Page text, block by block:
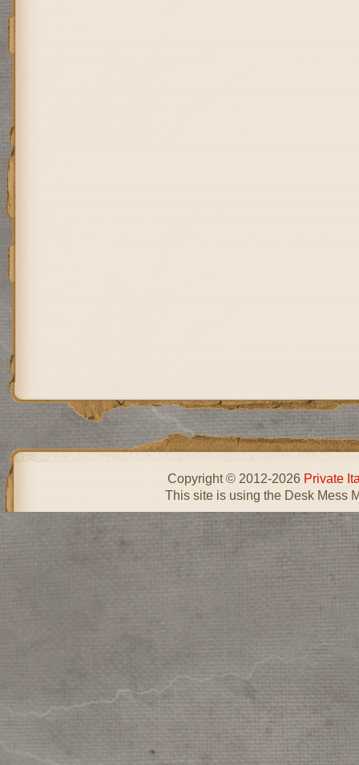
Copyright © 2012-2026 Private
This site is using the Desk Mess